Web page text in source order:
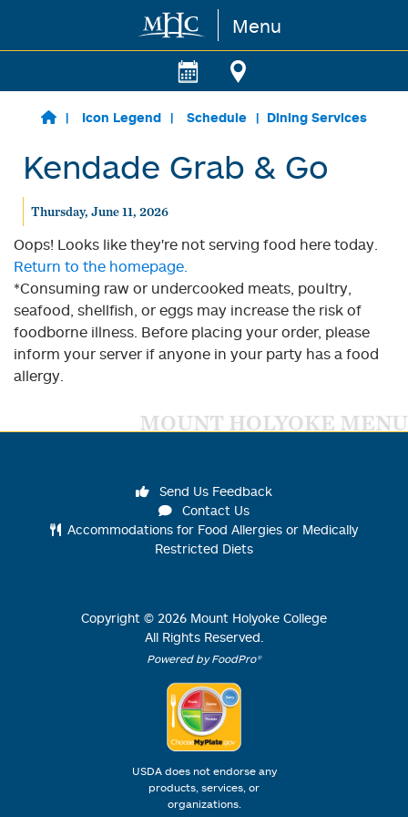
Skip to main content Menu
Icon Legend Schedule Dining Services
Kendade Grab & Go
Thursday, June 11, 2026
Oops! Looks like they're not serving food here today.
Return to the homepage.
*Consuming raw or undercooked meats, poultry,
seafood, shellfish, or eggs may increase the risk of
foodborne illness. Before placing your order, please
inform your server if anyone in your party has a food
allergy.
MOUNT HOLYOKE MENU
Send Us Feedback
Contact Us
Accommodations for Food Allergies or Medically
Restricted Diets
Copyright © 2026 Mount Holyoke College
All Rights Reserved.
Powered by FoodPro®
USDA does not endorse any
products, services, or
organizations.